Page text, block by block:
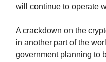
will continue to operate
A crackdown on the
in another part of the
government planning to